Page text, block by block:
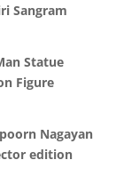
Sangram
Statue
Figure
Nagayan
edition